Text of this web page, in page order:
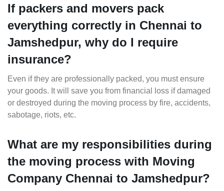
If packers and movers pack
everything correctly in Chennai to
Jamshedpur, why do I require
insurance?
Even if they are professionally packed, you must ensure
your goods. It will save you from financial loss if damaged
or destroyed during the moving process by fire, accidents,
sabotage, riots, etc.
What are my responsibilities during
the moving process with Moving
Company Chennai to Jamshedpur?